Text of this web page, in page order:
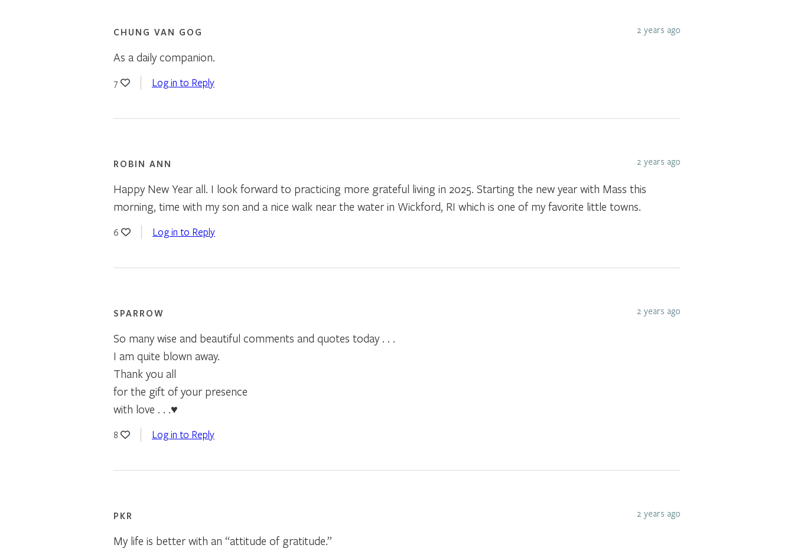
CHUNG VAN GOG 2 years ago
As a daily companion.
7 Log in to Reply
ROBIN ANN 2 years ago
Happy New Year all. I look forward to practicing more grateful living in 2025. Starting the new year with Mass this
morning, time with my son and a nice walk near the water in Wickford, RI which is one of my favorite little towns.
6 Log in to Reply
SPARROW 2 years ago
So many wise and beautiful comments and quotes today . . .
I am quite blown away.
Thank you all
for the gift of your presence
with love . . .♥
8 Log in to Reply
PKR 2 years ago
My life is better with an “attitude of gratitude.”